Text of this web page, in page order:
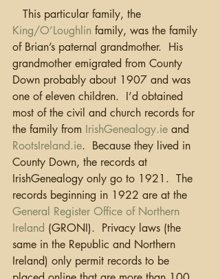
This particular family, the
King/O’Loughlin family, was the family
of Brian’s paternal grandmother.  His
grandmother emigrated from County
Down probably about 1907 and was
one of eleven children.  I’d obtained
most of the civil and church records for
the family from IrishGenealogy.ie and
RootsIreland.ie.  Because they lived in
County Down, the records at
IrishGenealogy only go to 1921.  The
records beginning in 1922 are at the
General Register Office of Northern
Ireland (GRONI).  Privacy laws (the
same in the Republic and Northern
Ireland) only permit records to be